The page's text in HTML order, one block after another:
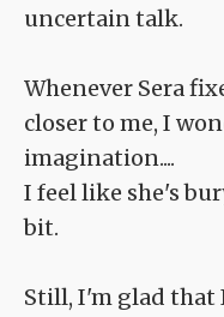
uncertain talk.
Whenever Sera
closer to me, I
imagination....
I feel like she's
bit.
Still, I'm glad that